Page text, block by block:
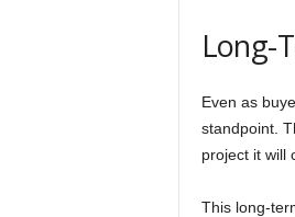
Long-
Even as
standpoint.
project it will
This long-